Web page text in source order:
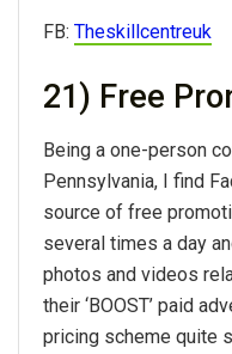
FB: Theskillcentreuk
21) Free
Being a one-person
Pennsylvania, I find
source of free
several times a day
photos and videos
their ‘BOOST’ paid
pricing scheme quite